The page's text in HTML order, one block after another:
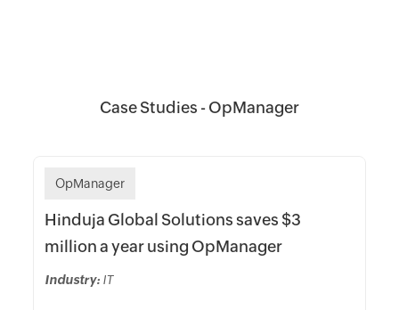
Case Studies - OpManager
OpManager
Hinduja Global Solutions saves $3
million a year using OpManager
Industry: IT